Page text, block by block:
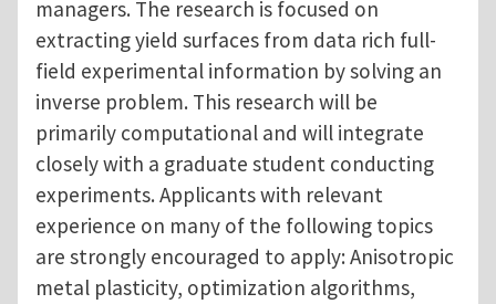
managers. The research is focused on
extracting yield surfaces from data rich full-
field experimental information by solving an
inverse problem. This research will be
primarily computational and will integrate
closely with a graduate student conducting
experiments. Applicants with relevant
experience on many of the following topics
are strongly encouraged to apply: Anisotropic
metal plasticity, optimization algorithms,